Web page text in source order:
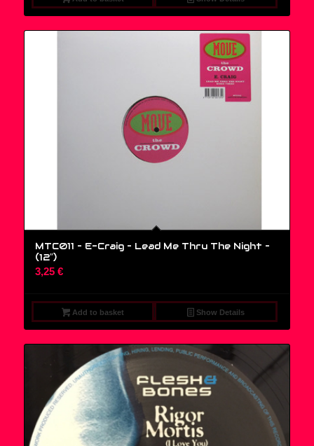
MTC011 – E-Craig – Lead Me Thru The Night –
(12″)
3,25 €
Add to basket Show Details